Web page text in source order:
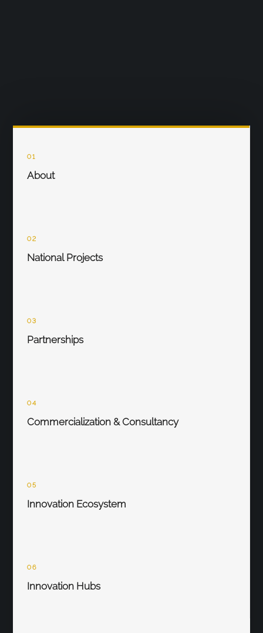
01
About
02
National Projects
03
Partnerships
04
Commercialization & Consultancy
05
Innovation Ecosystem
06
Innovation Hubs